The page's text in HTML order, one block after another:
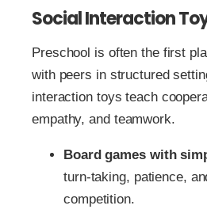
Social Interaction
Preschool is often the first
with peers in structured
interaction toys teach
empathy, and teamwork.
Board games with
turn-taking, patience,
competition.